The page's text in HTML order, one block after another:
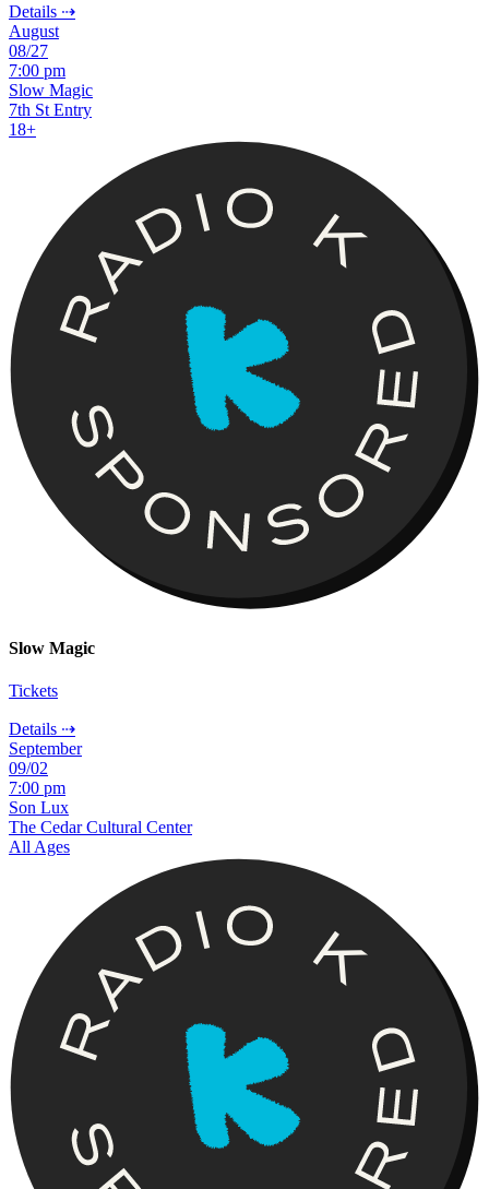
Details ⇢
August
08/27
7:00 pm
Slow Magic
7th St Entry
18+
Slow Magic
Tickets
Details ⇢
September
09/02
7:00 pm
Son Lux
The Cedar Cultural Center
All Ages